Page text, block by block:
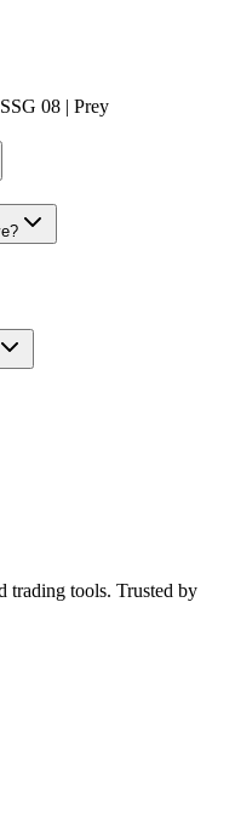
SSG 08 | Prey
trading tools. Trusted by